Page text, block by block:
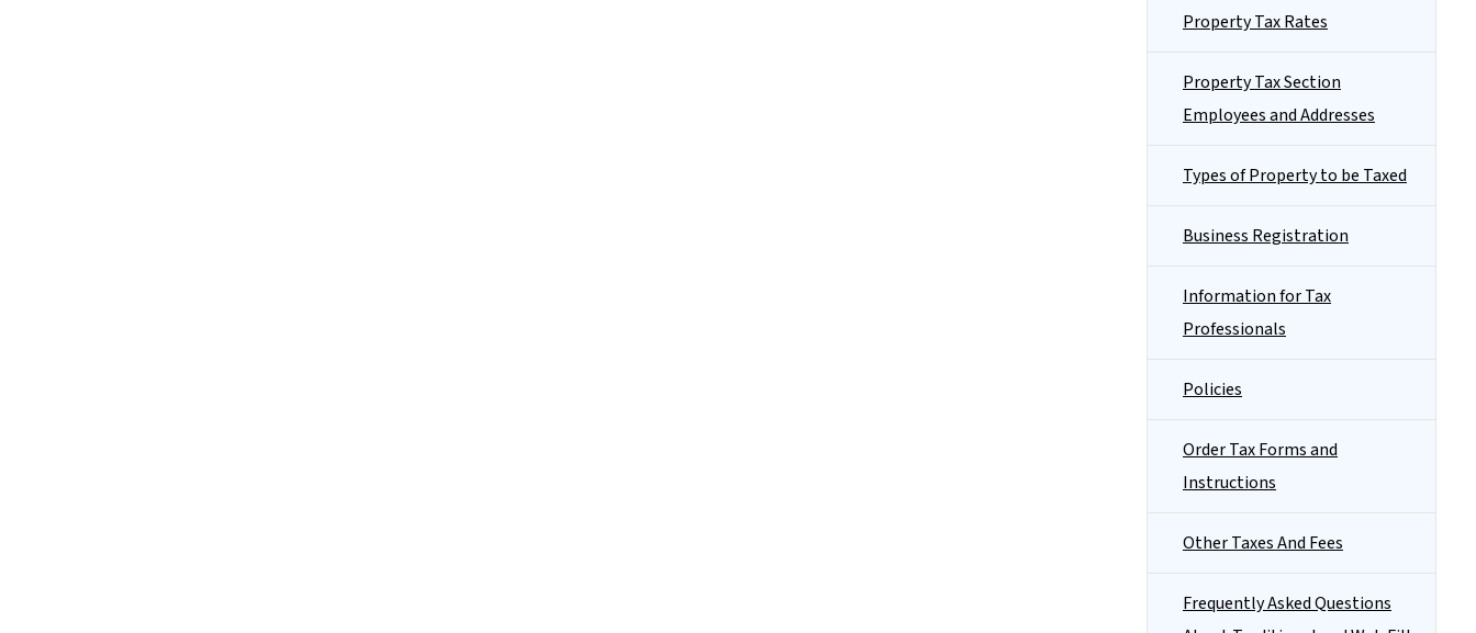
Property Tax Rates
Property Tax Section
Employees and Addresses
Types of Property to be Taxed
Business Registration
Information for Tax
Professionals
Policies
Order Tax Forms and
Instructions
Other Taxes And Fees
Frequently Asked Questions